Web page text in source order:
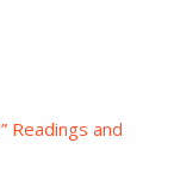
Readings and